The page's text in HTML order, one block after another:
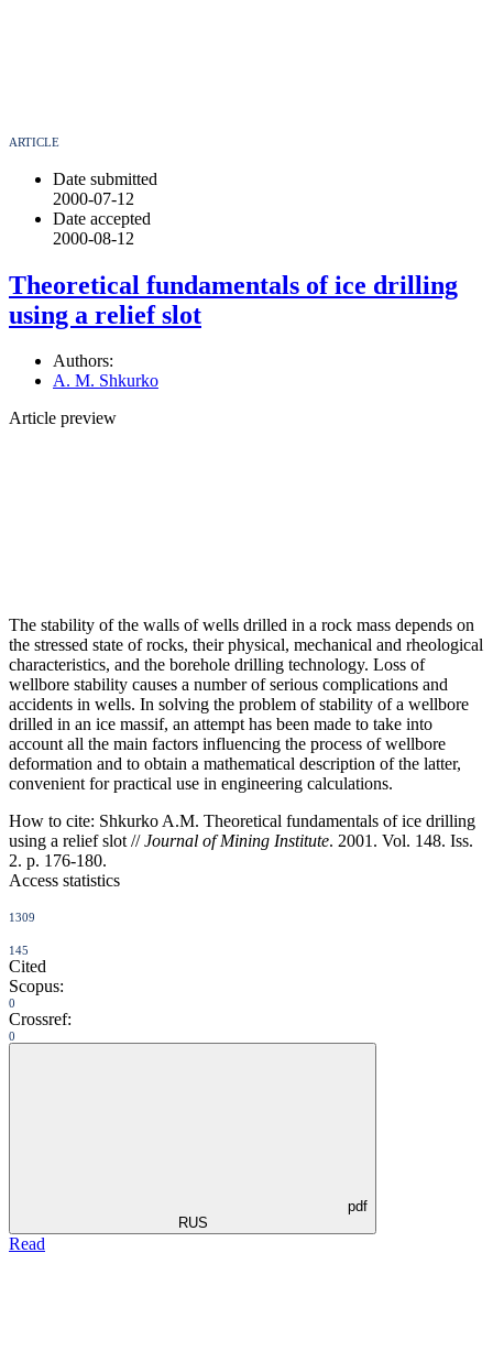
ARTICLE
Date submitted
2000-07-12
Date accepted
2000-08-12
Theoretical fundamentals of ice drilling
using a relief slot
Authors:
A. M. Shkurko
Article preview
The stability of the walls of wells drilled in a rock mass depends on
the stressed state of rocks, their physical, mechanical and rheological
characteristics, and the borehole drilling technology. Loss of
wellbore stability causes a number of serious complications and
accidents in wells. In solving the problem of stability of a wellbore
drilled in an ice massif, an attempt has been made to take into
account all the main factors influencing the process of wellbore
deformation and to obtain a mathematical description of the latter,
convenient for practical use in engineering calculations.
How to cite: Shkurko A.M. Theoretical fundamentals of ice drilling
using a relief slot //Journal of Mining Institute. 2001. Vol. 148. Iss.
2. p. 176-180.
Access statistics
1309
145
Cited
Scopus:
0
Crossref:
0
pdf
RUS
Read